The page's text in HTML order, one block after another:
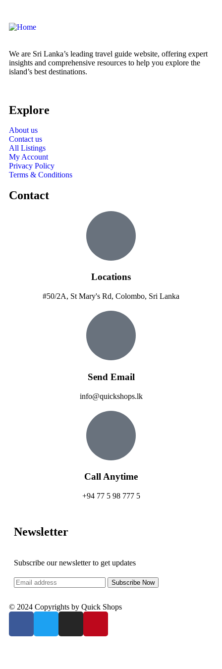
We are Sri Lanka’s leading travel guide website, offering expert
insights and comprehensive resources to help you explore the
island’s best destinations.
Explore
About us
Contact us
All Listings
My Account
Privacy Policy
Terms & Conditions
Contact
Locations
#50/2A, St Mary's Rd, Colombo, Sri Lanka
Send Email
info@quickshops.lk
Call Anytime
+94 77 5 98 777 5
Newsletter
Subscribe our newsletter to get updates
© 2024 Copyrights by Quick Shops